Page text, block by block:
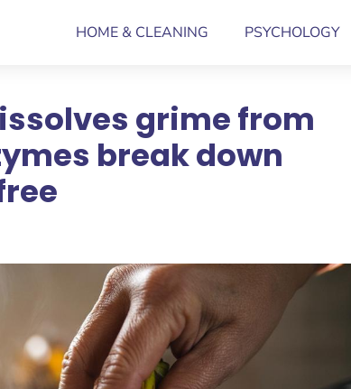
HOME & CLEANING PSYCHOLOGY
grime from
break down